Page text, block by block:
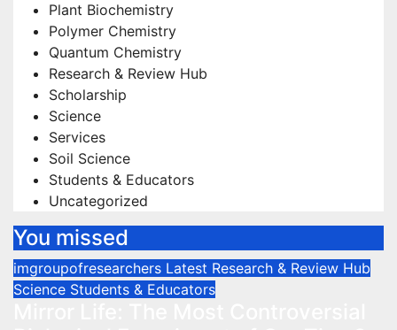
Plant Biochemistry
Polymer Chemistry
Quantum Chemistry
Research & Review Hub
Scholarship
Science
Services
Soil Science
Students & Educators
Uncategorized
You missed
imgroupofresearchers Latest Research & Review Hub
Science Students & Educators